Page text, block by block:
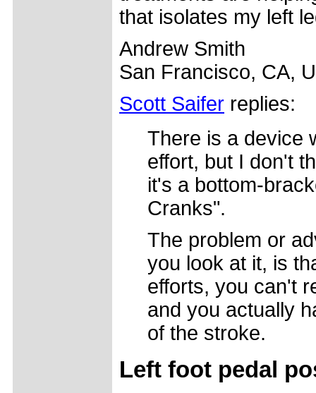
that isolates my left
Andrew Smith
San Francisco, CA,
Scott Saifer replies:
There is a device
effort, but I don't
it's a bottom-
Cranks".
The problem or
you look at it, is
efforts, you can't
and you actually
of the stroke.
Left foot pedal